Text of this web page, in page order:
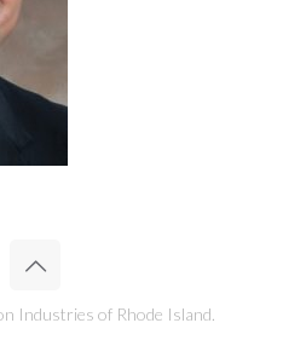
Industries of Rhode Island.